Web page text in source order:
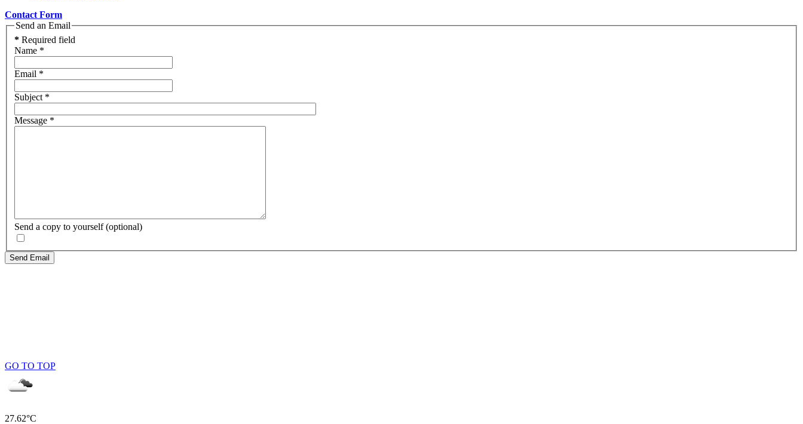
Contact Form
Send an Email
* Required field
Name *
Email *
Subject *
Message *
Send a copy to yourself (optional)
Send Email
GO TO TOP
27.62°C